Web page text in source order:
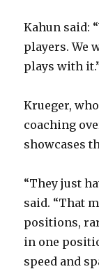
Kahun said:
players. We
plays with
Krueger,
coaching
showcases
“They just
said. “That
positions,
in one
speed and